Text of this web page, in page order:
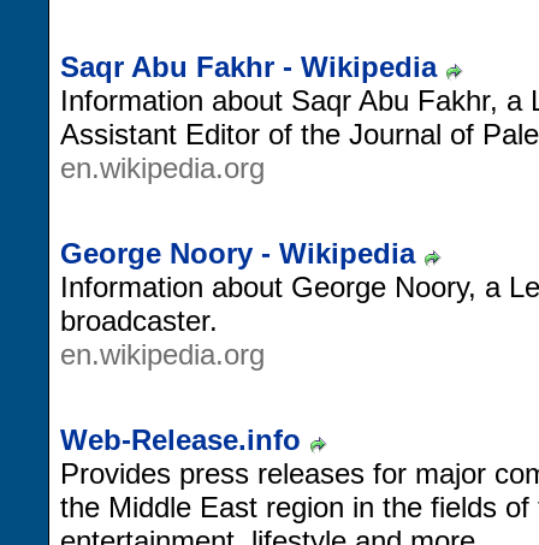
Saqr Abu Fakhr - Wikipedia
Information about Saqr Abu Fakhr, a
Assistant Editor of the Journal of
en.wikipedia.org
George Noory - Wikipedia
Information about George Noory, a
broadcaster.
en.wikipedia.org
Web-Release.info
Provides press releases for major
the Middle East region in the fields